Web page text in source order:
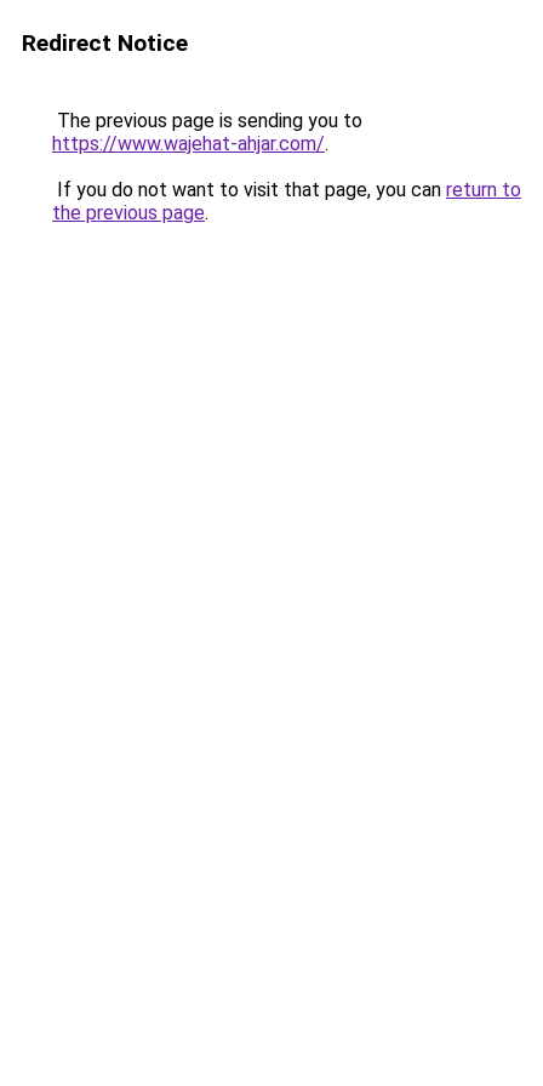
Redirect Notice
The previous page is sending you to
https://www.wajehat-ahjar.com/.
If you do not want to visit that page, you can return to
the previous page.